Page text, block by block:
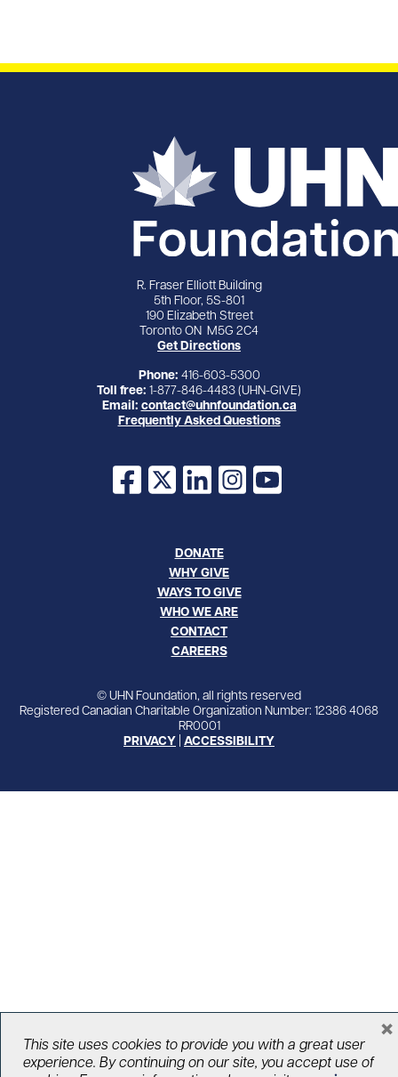
R. Fraser Elliott Building
5th Floor, 5S-801
190 Elizabeth Street
Toronto ON M5G 2C4
Get Directions
Phone: 416-603-5300
Toll free: 1-877-846-4483 (UHN-GIVE)
Email: contact@uhnfoundation.ca
Frequently Asked Questions
Facebook
X LinkedInInstagram
YouTube
DONATE
WHY GIVE
WAYS TO GIVE
WHO WE ARE
CONTACT
CAREERS
© UHN Foundation, all rights reserved
Registered Canadian Charitable Organization Number: 12386 4068
RR0001
PRIVACY ACCESSIBILITY
This site uses cookies to provide you with a great user
experience. By continuing on our site, you accept use of
×